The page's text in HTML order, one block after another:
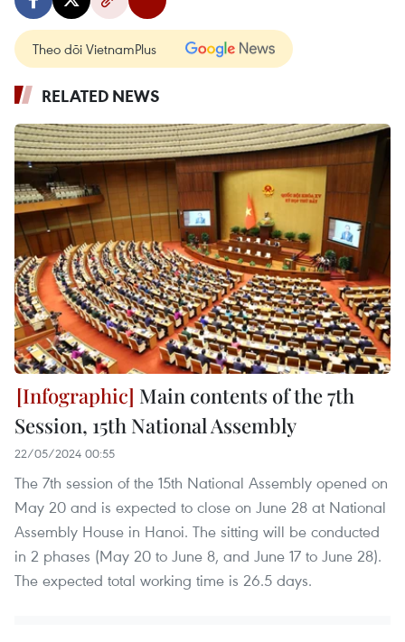
Theo dõi VietnamPlus
RELATED NEWS
Main contents of the 7th
Session, 15th National Assembly
22/05/2024 00:55
The 7th session of the 15th National Assembly opened on
May 20 and is expected to close on June 28 at National
Assembly House in Hanoi. The sitting will be conducted
in 2 phases (May 20 to June 8, and June 17 to June 28).
The expected total working time is 26.5 days.